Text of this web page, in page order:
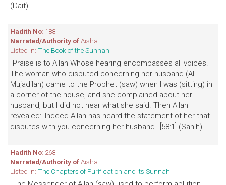
(Daif)
Hadith No: 188
Narrated/Authority ofAisha
Listed in: The Book of the Sunnah
"Praise is to Allah Whose hearing encompasses all voices.
The woman who disputed concerning her husband (Al-
Mujadilah) came to the Prophet (saw) when I was (sitting) in
a corner of the house, and she complained about her
husband, but I did not hear what she said. Then Allah
revealed: 'Indeed Allah has heard the statement of her that
disputes with you concerning her husband.'"[58:1] (Sahih)
Hadith No: 268
Narrated/Authority ofAisha
Listed in: The Chapters of Purification and its Sunnah